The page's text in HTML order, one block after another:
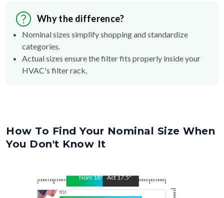
Why the difference?
Nominal sizes simplify shopping and standardize
categories.
Actual sizes ensure the filter fits properly inside your
HVAC's filter rack.
How To Find Your Nominal Size When
You Don't Know It
Nom18" Act17.5"